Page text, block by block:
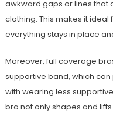
awkward gaps or lines that
clothing. This makes it
everything stays in place
Moreover, full coverage
supportive band, which
with wearing less
bra not only shapes and